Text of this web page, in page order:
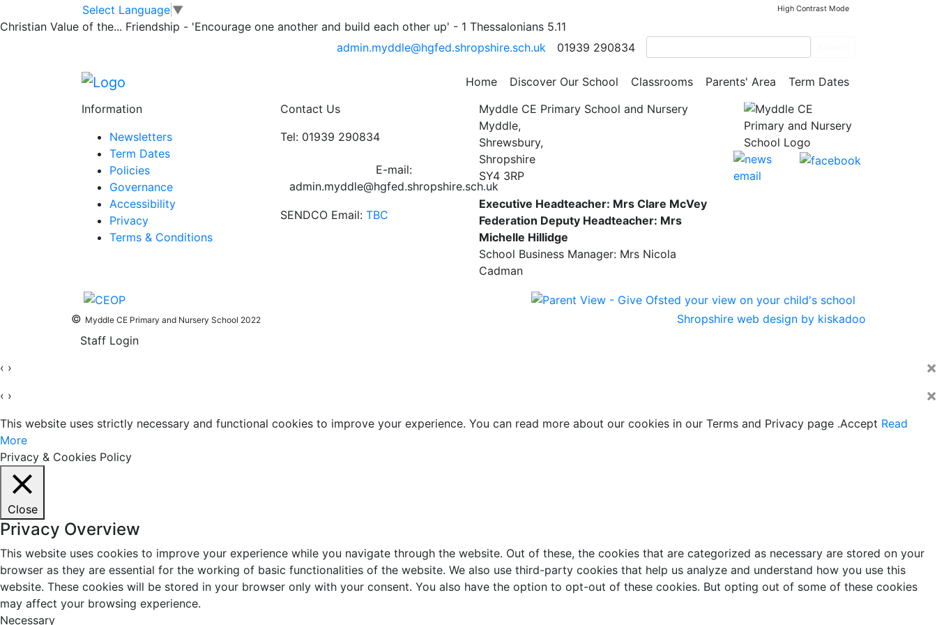
Skip to main contentSelect Language ▼ High Contrast Mode
Christian Value of the... Friendship - 'Encourage one another and build each other up' - 1 Thessalonians 5.11
admin.myddle@hgfed.shropshire.sch.uk
01939 290834
Home Discover Our School Classrooms Parents' Area Term Dates
Harvest Service
We had a lovely Harvest Service on Thursday morning and are pleased to let you know that over £100 was
Posted in
Information
Newsletters
Term Dates
Policies
Governance
Accessibility
Privacy
Terms & Conditions
Contact Us
Tel: 01939 290834
E-mail:
admin.myddle@hgfed.shropshire.sch.uk
SENDCO Email: TBC
Myddle CE Primary School and Nursery
Myddle,
Shrewsbury,
Shropshire
SY4 3RP
Executive Headteacher: Mrs Clare McVey
Federation Deputy Headteacher: Mrs
Michelle Hillidge
School Business Manager: Mrs Nicola
Cadman
© Myddle CE Primary and Nursery School 2022
Shropshire web design by kiskadoo
Staff Login
‹ › ×
‹ › ×
This website uses strictly necessary and functional cookies to improve your experience. You can read more about our cookies in our Terms and Privacy page .Accept Read
More
Privacy & Cookies Policy
Close
Privacy Overview
This website uses cookies to improve your experience while you navigate through the website. Out of these, the cookies that are categorized as necessary are stored on your
browser as they are essential for the working of basic functionalities of the website. We also use third-party cookies that help us analyze and understand how you use this
website. These cookies will be stored in your browser only with your consent. You also have the option to opt-out of these cookies. But opting out of some of these cookies
may affect your browsing experience.
Necessary